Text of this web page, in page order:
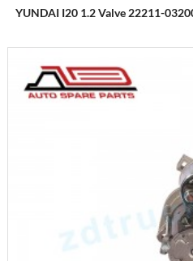
YUNDAI I20 1.2 Valve 22211-